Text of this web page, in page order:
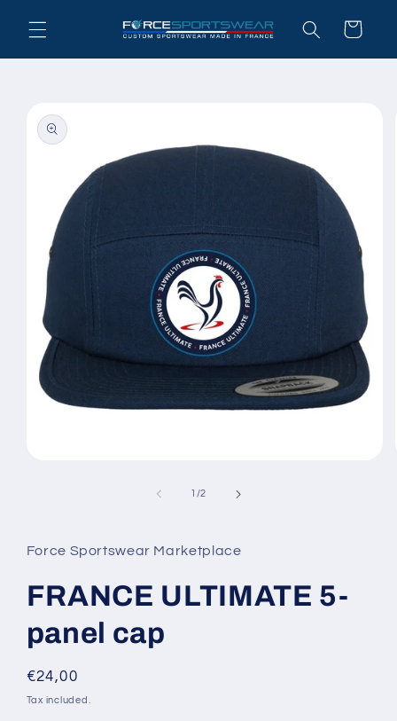
content
Cart
product
information
1 /of
2
Force Sportswear Marketplace
FRANCE ULTIMATE 5-
panel cap
Regular
price
€24,00
Tax included.